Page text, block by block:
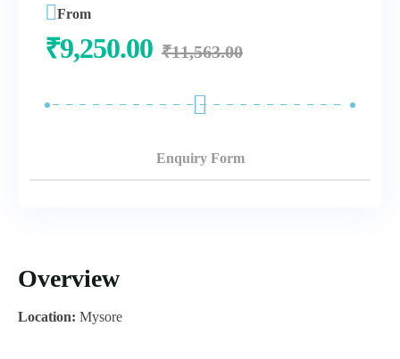
Overview
Location: Mysore
From
₹9,250.00 ₹11,563.00
Enquiry Form